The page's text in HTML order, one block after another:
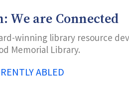
We are Connected
winning library resource
Memorial Library.
ABLED